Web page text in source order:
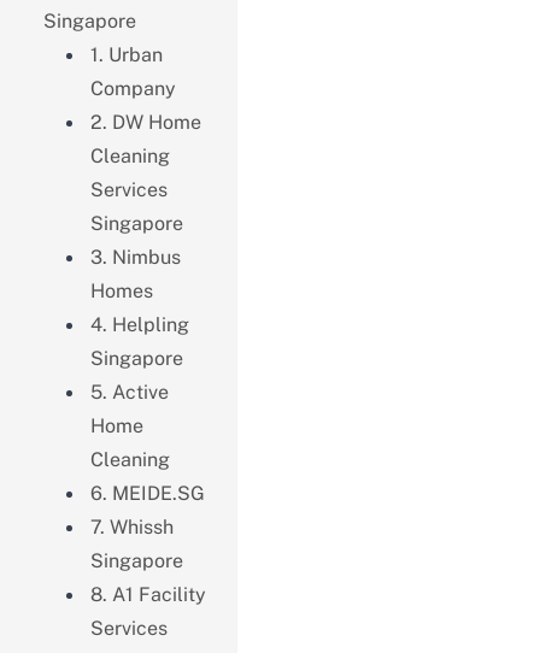
Singapore
1. Urban
Company
2. DW Home
Cleaning
Services
Singapore
3. Nimbus
Homes
4. Helpling
Singapore
5. Active
Home
Cleaning
6. MEIDE.SG
7. Whissh
Singapore
8. A1 Facility
Services